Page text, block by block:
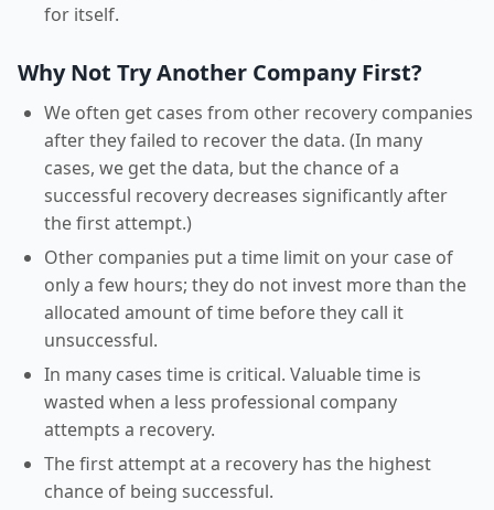
for itself.
Why Not Try Another Company First?
We often get cases from other recovery companies
after they failed to recover the data. (In many
cases, we get the data, but the chance of a
successful recovery decreases significantly after
the first attempt.)
Other companies put a time limit on your case of
only a few hours; they do not invest more than the
allocated amount of time before they call it
unsuccessful.
In many cases time is critical. Valuable time is
wasted when a less professional company
attempts a recovery.
The first attempt at a recovery has the highest
chance of being successful.